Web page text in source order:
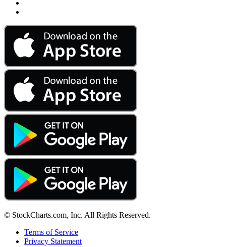
© StockCharts.com, Inc. All Rights Reserved.
Terms of Service
Privacy Statement